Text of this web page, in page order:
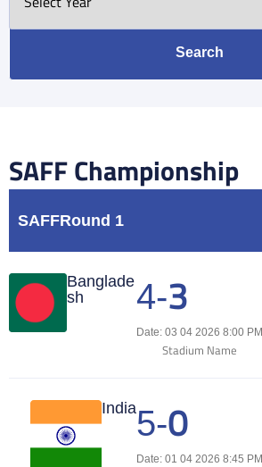
Search
SAFF Championship
SAFFRound 1
Banglade
sh
4-3
Date: 03 04 2026 8:00 PM
Stadium Name
Match Center
India5-0
Date: 01 04 2026 8:45 PM
Match Center